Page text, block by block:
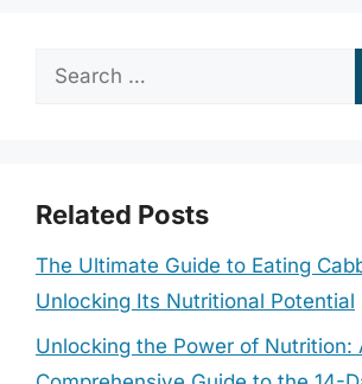
Search
Related Posts
The Ultimate Guide to Eating
Unlocking Its Nutritional Potential
Unlocking the Power of Nutrition: